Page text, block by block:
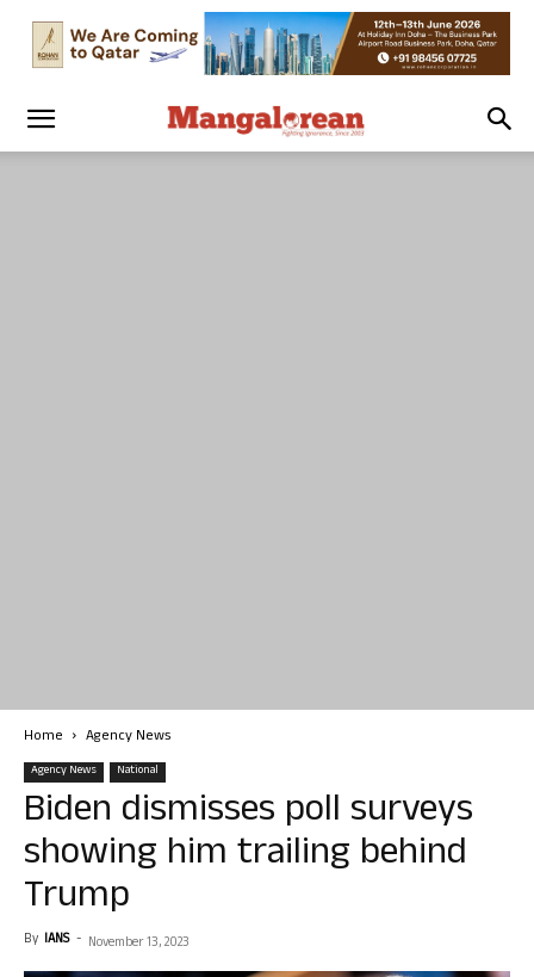
Home Agency News
Agency News National
Biden dismisses poll surveys
showing him trailing behind
Trump
By IANS - November 13, 2023